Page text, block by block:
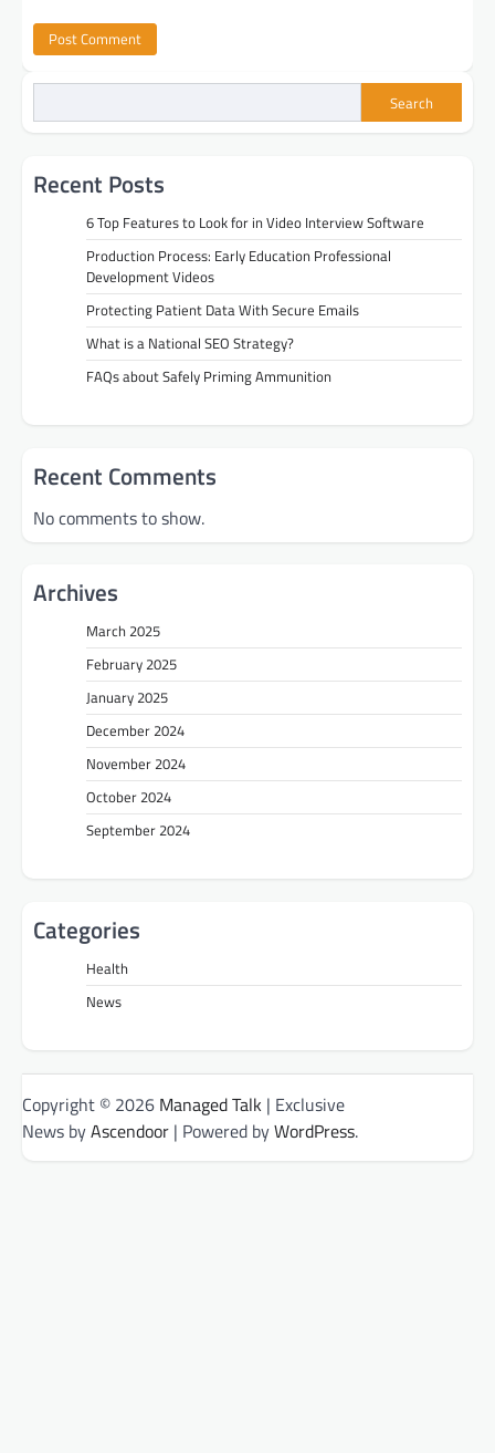
Search
Recent Posts
6 Top Features to Look for in Video Interview Software
Production Process: Early Education Professional
Development Videos
Protecting Patient Data With Secure Emails
What is a National SEO Strategy?
FAQs about Safely Priming Ammunition
Recent Comments
No comments to show.
Archives
March 2025
February 2025
January 2025
December 2024
November 2024
October 2024
September 2024
Categories
Health
News
Copyright © 2026 Managed Talk | Exclusive
News byAscendoor | Powered byWordPress.